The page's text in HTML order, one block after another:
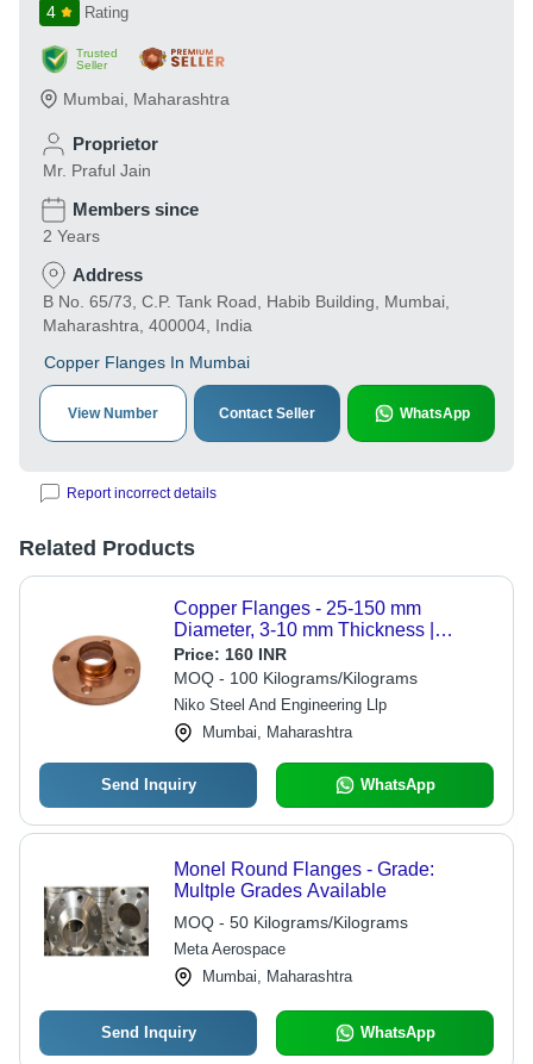
4
Rating
Trusted
Seller
Mumbai Maharashtra
Proprietor
Mr. Praful Jain
Members since
2 Years
Address
B No. 65/73, C.P. Tank Road, Habib Building, Mumbai,
Maharashtra, 400004, India
Copper Flanges In Mumbai
View Number Contact Seller WhatsApp
Report incorrect details
Related Products
Copper Flanges - 25-150 mm
Diameter, 3-10 mm Thickness |
Polished Finish, ASTM B111
Standards, Ideal for Plumbing and
HVAC Systems, 150 PSI
Price: 160 INR
MOQ - 100 Kilograms/Kilograms
Niko Steel And Engineering Llp
Mumbai, Maharashtra
Send Inquiry WhatsApp
Monel Round Flanges - Grade:
Multple Grades Available
MOQ - 50 Kilograms/Kilograms
Meta Aerospace
Mumbai, Maharashtra
Send Inquiry WhatsApp